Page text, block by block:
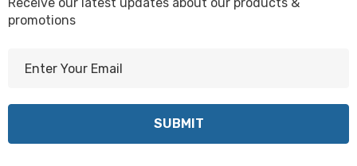
promotions
l